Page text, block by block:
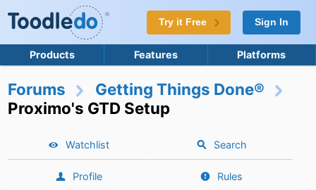
Try it Free Sign In
Products Features Platforms
Forums
Getting Things Done®
Proximo's GTD Setup
Watchlist Search
Profile Rules